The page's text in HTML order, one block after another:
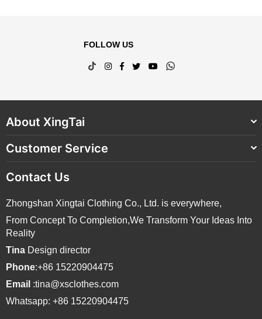
FOLLOW US
TikTokInstagram
Facebook
TwitterYouTubeWhatsapp
About XingTai
Customer Service
Contact Us
Zhongshan Xingtai Clothing Co., Ltd. is everywhere,
From Concept To Completion,We Transform Your Ideas Into
Reality
Tina Design director
Phone:+86 15220904475
Email :tina@xsclothes.com
Whatsapp: +86 15220904475